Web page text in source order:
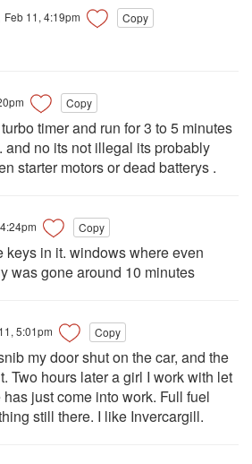
Feb 11, 4:19pm Copy
Copy
timer and run for 3 to 5 minutes
and no its not illegal its probably
starter motors or dead batterys .
Copy
keys in it. windows where even
was gone around 10 minutes
5:01pm Copy
my door shut on the car, and the
Two hours later a girl I work with let
just come into work. Full fuel
still there. I like Invercargill.